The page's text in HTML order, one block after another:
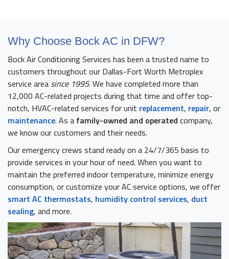
Why Choose Bock AC in DFW?
Bock Air Conditioning Services has been a trusted name to
customers throughout our Dallas-Fort Worth Metroplex
service area since 1995. We have completed more than
12,000 AC-related projects during that time and offer top-
notch, HVAC-related services for unit replacement, repair, or
maintenance. As a family-owned and operated company,
we know our customers and their needs.
Our emergency crews stand ready on a 24/7/365 basis to
provide services in your hour of need. When you want to
maintain the preferred indoor temperature, minimize energy
consumption, or customize your AC service options, we offer
smart AC thermostats, humidity control services, duct
sealing, and more.